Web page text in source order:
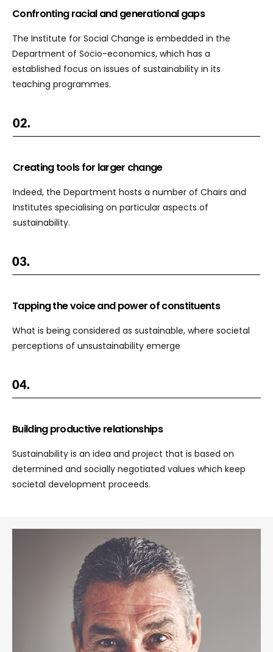
Confronting racial and generational gaps
The Institute for Social Change is embedded in the
Department of Socio-economics, which has a
established focus on issues of sustainability in its
teaching programmes.
02.
Creating tools for larger change
Indeed, the Department hosts a number of Chairs and
Institutes specialising on particular aspects of
sustainability.
03.
Tapping the voice and power of constituents
What is being considered as sustainable, where societal
perceptions of unsustainability emerge
04.
Building productive relationships
Sustainability is an idea and project that is based on
determined and socially negotiated values which keep
societal development proceeds.